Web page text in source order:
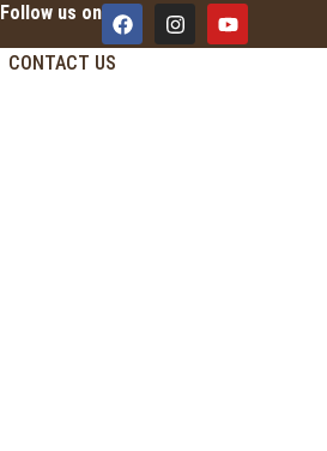
Follow us on
CONTACT US